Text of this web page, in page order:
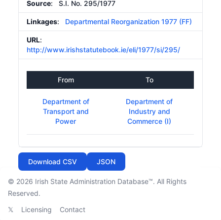
Source: S.I. No. 295/1977
Linkages: Departmental Reorganization 1977 (FF)
URL:
http://www.irishstatutebook.ie/eli/1977/si/295/
From To
Department of
Transport and
Power
Department of
Industry and
Commerce (I)
Download CSV JSON
© 2026 Irish State Administration Database™. All Rights
Reserved.
𝕏
Licensing Contact